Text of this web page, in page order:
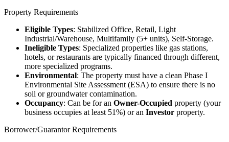
Property Requirements
Eligible Types: Stabilized Office, Retail, Light
Industrial/Warehouse, Multifamily (5+ units), Self-Storage.
Ineligible Types: Specialized properties like gas stations,
hotels, or restaurants are typically financed through different,
more specialized programs.
Environmental: The property must have a clean Phase I
Environmental Site Assessment (ESA) to ensure there is no
soil or groundwater contamination.
Occupancy: Can be for an Owner-Occupied property (your
business occupies at least 51%) or an Investor property.
Borrower/Guarantor Requirements